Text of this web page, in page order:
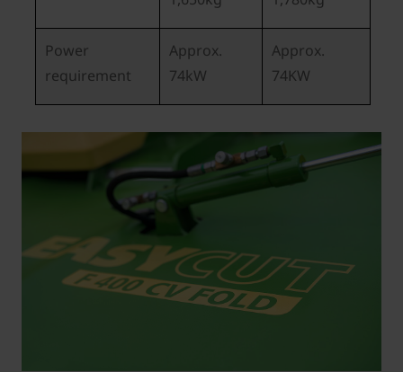
Power
requirement
Approx.
74kW
Approx.
74KW